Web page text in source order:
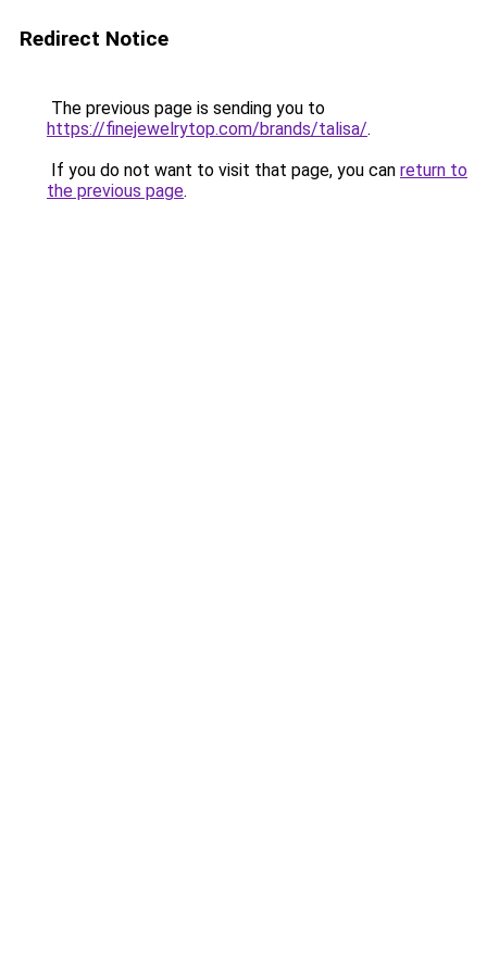
Redirect Notice
The previous page is sending you to
https://finejewelrytop.com/brands/talisa/.
If you do not want to visit that page, you can return to
the previous page.